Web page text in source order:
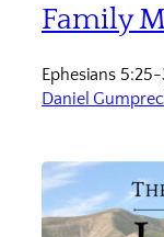
Family
Ephesians
Daniel